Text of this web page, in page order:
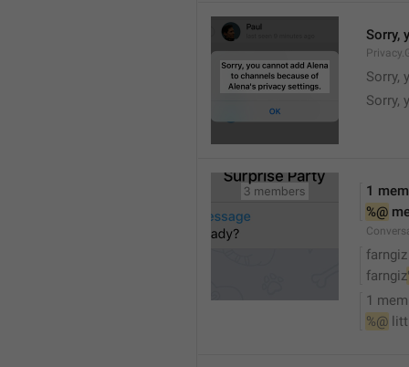
Sorry,
Sorry,
Sorry,
1
%@
farngiz
farngiz
1
%@